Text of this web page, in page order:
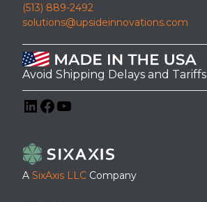
(513) 889-2492
solutions@upsideinnovations.com
Avoid Shipping Delays and Tariffs
A SixAxis LLC Company